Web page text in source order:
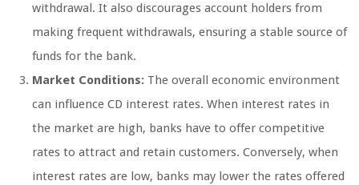
withdrawal. It also discourages account holders from
making frequent withdrawals, ensuring a stable source of
funds for the bank.
Market Conditions: The overall economic environment
can influence CD interest rates. When interest rates in
the market are high, banks have to offer competitive
rates to attract and retain customers. Conversely, when
interest rates are low, banks may lower the rates offered